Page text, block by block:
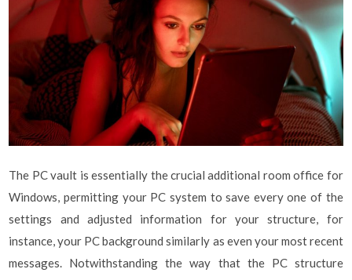
The PC vault is essentially the crucial additional room office for
Windows, permitting your PC system to save every one of the
settings and adjusted information for your structure, for
instance, your PC background similarly as even your most recent
messages. Notwithstanding the way that the PC structure